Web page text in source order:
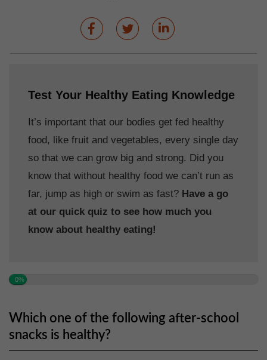
Test Your Healthy Eating Knowledge
It’s important that our bodies get fed healthy
food, like fruit and vegetables, every single day
so that we can grow big and strong. Did you
know that without healthy food we can’t run as
far, jump as high or swim as fast? Have a go
at our quick quiz to see how much you
know about healthy eating!
0%
Which one of the following after-school
snacks is healthy?